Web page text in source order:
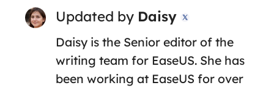
Updated by Daisy 
Daisy is the Senior editor of the
writing team for EaseUS. She has
been working at EaseUS for over